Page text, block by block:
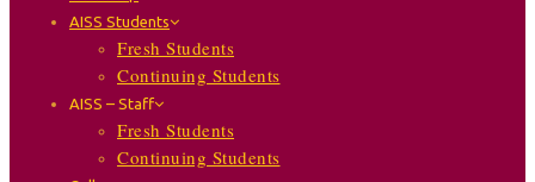
AISS Students
Fresh Students
Continuing Students
AISS – Staff
Fresh Students
Continuing Students